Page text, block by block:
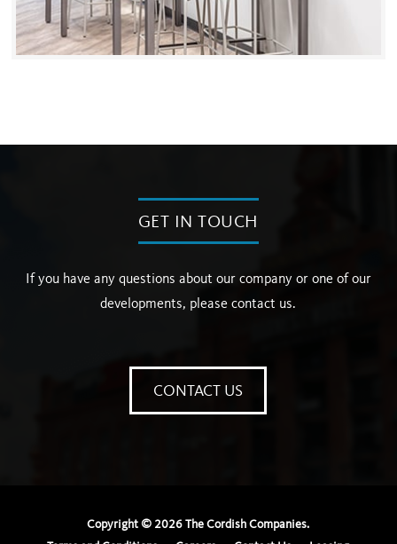
GET IN TOUCH
If you have any questions about our company or one of our
developments, please contact us.
CONTACT US
Copyright © 2026 The Cordish Companies.